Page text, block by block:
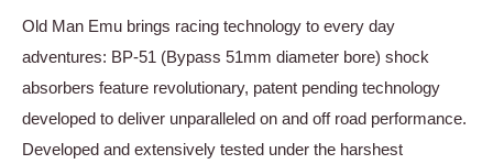
Old Man Emu brings racing technology to every day
adventures: BP-51 (Bypass 51mm diameter bore) shock
absorbers feature revolutionary, patent pending technology
developed to deliver unparalleled on and off road performance.
Developed and extensively tested under the harshest